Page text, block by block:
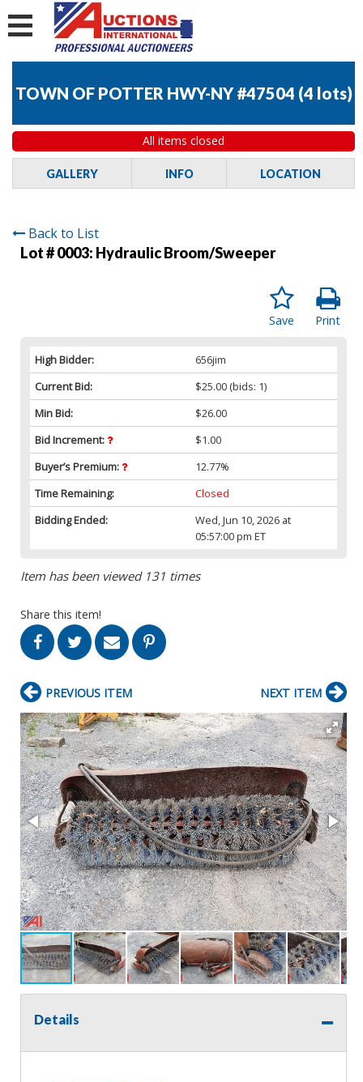
TOWN OF POTTER HWY-NY #47504 (4 lots)
All items closed
GALLERY INFO LOCATION
Back to List
Lot # 0003: Hydraulic Broom/Sweeper
Print
Save
High Bidder:
656jim
Current Bid:
$25.00 (bids: 1)
Min Bid:
$26.00
Bid Increment:
$1.00
Buyer’s Premium:
12.77%
Time Remaining:
Closed
Bidding Ended:
Wed, Jun 10, 2026 at
05:57:00 pm ET
Item has been viewed 131 times
Share this item!
PREVIOUS ITEM NEXT ITEM
Details